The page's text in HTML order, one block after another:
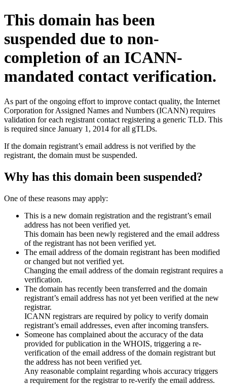
This domain has been
suspended due to non-
completion of an ICANN-
mandated contact verification.
As part of the ongoing effort to improve contact quality, the Internet
Corporation for Assigned Names and Numbers (ICANN) requires
validation for each registrant contact registering a generic TLD. This
is required since January 1, 2014 for all gTLDs.
If the domain registrant’s email address is not verified by the
registrant, the domain must be suspended.
Why has this domain been suspended?
One of these reasons may apply:
This is a new domain registration and the registrant’s email
address has not been verified yet.
This domain has been newly registered and the email address
of the registrant has not been verified yet.
The email address of the domain registrant has been modified
or changed but not verified yet.
Changing the email address of the domain registrant requires a
verification.
The domain has recently been transferred and the domain
registrant’s email address has not yet been verified at the new
registrar.
ICANN registrars are required by policy to verify domain
registrant’s email addresses, even after incoming transfers.
Someone has complained about the accuracy of the data
provided for publication in the WHOIS, triggering a re-
verification of the email address of the domain registrant but
the address has not been verified yet.
Any reasonable complaint regarding whois accuracy triggers
a requirement for the registrar to re-verify the email address.